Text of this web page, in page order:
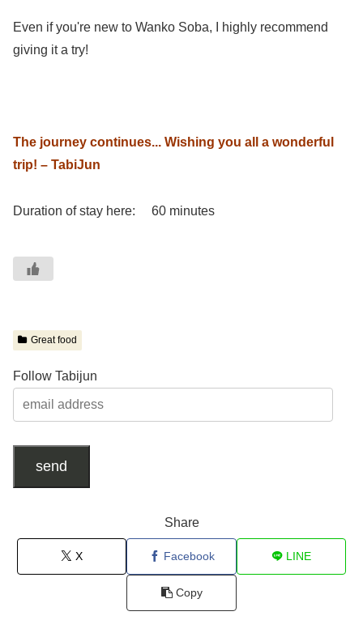
Even if you're new to Wanko Soba, I highly recommend
giving it a try!
The journey continues... Wishing you all a wonderful
trip! – TabiJun
Duration of stay here: 60 minutes
Great food
Follow Tabijun
send
Share
X Facebook LINE
Copy